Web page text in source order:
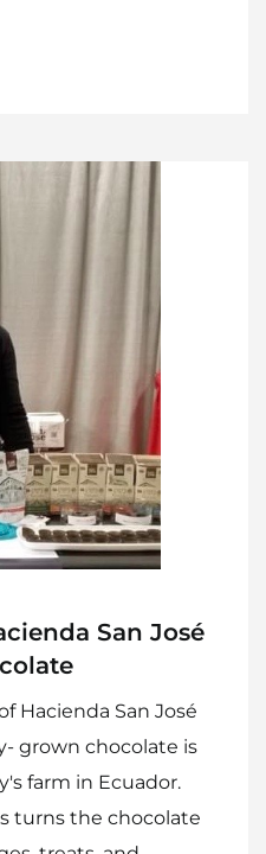
San José
Hacienda San José
grown chocolate is
farm in Ecuador.
turns the chocolate